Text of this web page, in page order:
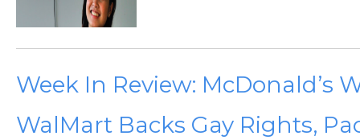
Week In Review: McDonald’s
WalMart Backs Gay Rights,